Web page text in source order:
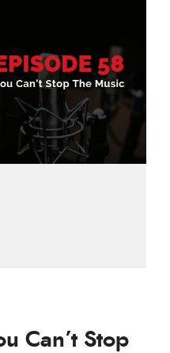
Can’t Stop